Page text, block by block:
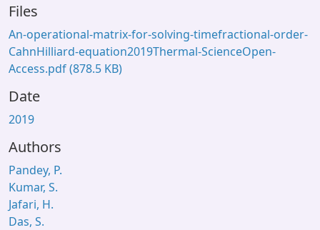
Window (ERMS)
Contact Us
Files
An-operational-matrix-for-solving-timefractional-order-
CahnHilliard-equation2019Thermal-ScienceOpen-
Access.pdf(878.5 KB)
Date
2019
Authors
Pandey, P.
Kumar, S.
Jafari, H.
Das, S.